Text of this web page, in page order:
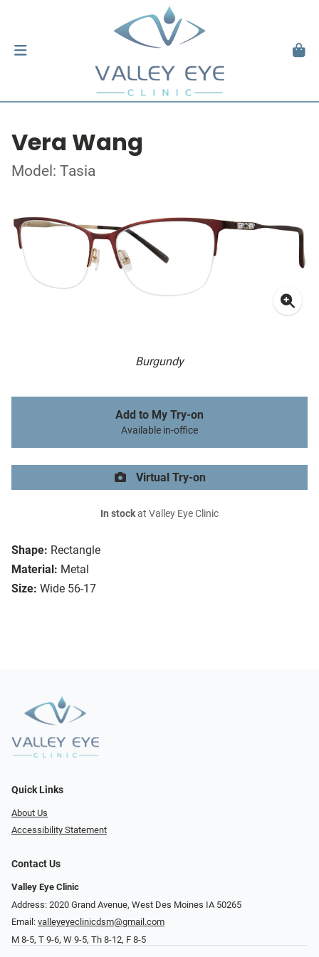
Vera Wang
Model: Tasia
Burgundy
Shape: Rectangle
Material: Metal
Size: Wide 56-17
Add to My Try-on
Available in-office
Virtual Try-on
In stockat Valley Eye Clinic
Quick Links
About Us
Accessibility Statement
Contact Us
Valley Eye Clinic
Address: 2020 Grand Avenue, West Des Moines IA 50265
Email: valleyeyeclinicdsm@gmail.com
M 8-5, T 9-6, W 9-5, Th 8-12, F 8-5